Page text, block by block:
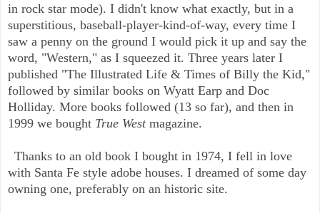
in rock star mode). I didn't know what exactly, but in a
superstitious, baseball-player-kind-of-way, every time I
saw a penny on the ground I would pick it up and say the
word, "Western," as I squeezed it. Three years later I
published "The Illustrated Life & Times of Billy the Kid,"
followed by similar books on Wyatt Earp and Doc
Holliday. More books followed (13 so far), and then in
1999 we bought True Westmagazine.
Thanks to an old book I bought in 1974, I fell in love
with Santa Fe style adobe houses. I dreamed of some day
owning one, preferably on an historic site.